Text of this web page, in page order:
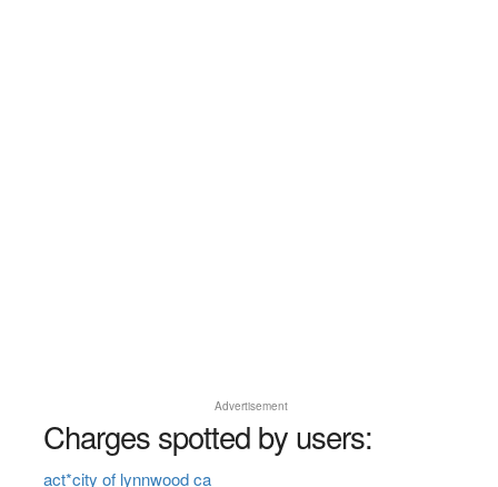
Advertisement
Charges spotted by users:
act*city of lynnwood ca